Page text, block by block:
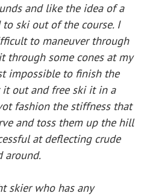
and like the idea of a
ski out of the course. I
to maneuver through
through some cones at my
impossible to finish the
out and free ski it in a
fashion the stiffness that
and toss them up the hill
at deflecting crude
around.
skier who has any